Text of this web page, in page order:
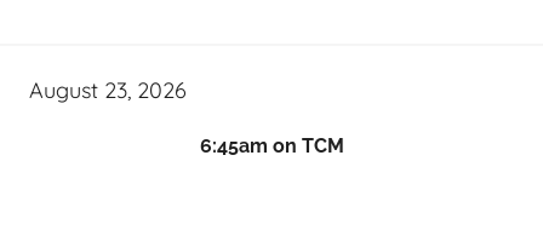
August 23, 2026
6:45am on TCM